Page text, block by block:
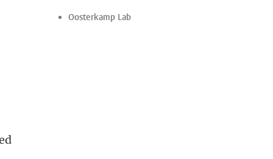
Oosterkamp Lab